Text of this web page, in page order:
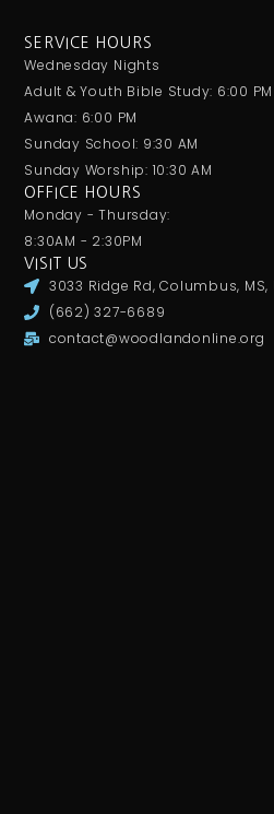
SERVICE HOURS
Wednesday Nights
Adult & Youth Bible Study: 6:00 PM
Awana: 6:00 PM
Sunday School: 9:30 AM
Sunday Worship: 10:30 AM
OFFICE HOURS
Monday - Thursday:
8:30AM - 2:30PM
VISIT US
3033 Ridge Rd, Columbus,
(662) 327-6689
contact@woodlandonline.org